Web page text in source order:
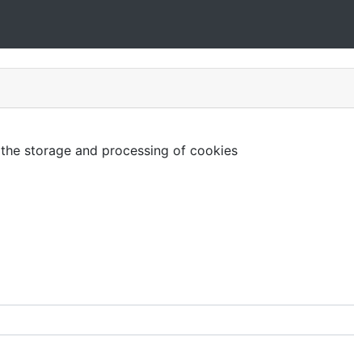
storage and processing of cookies